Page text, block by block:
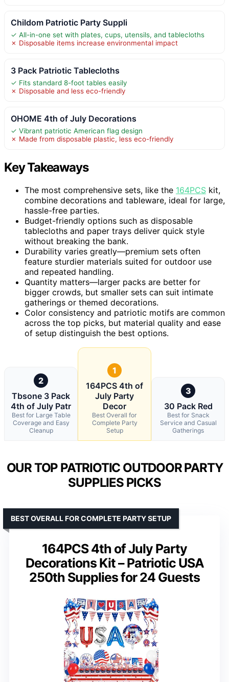
Childom Patriotic Party Suppli
✓ All-in-one set with plates, cups, utensils, and tablecloths
✗ Disposable items increase environmental impact
3 Pack Patriotic Tablecloths
✓ Fits standard 8-foot tables easily
✗ Disposable and less eco-friendly
OHOME 4th of July Decorations
✓ Vibrant patriotic American flag design
✗ Made from disposable plastic, less eco-friendly
Key Takeaways
The most comprehensive sets, like the 164PCS kit,
combine decorations and tableware, ideal for large,
hassle-free parties.
Budget-friendly options such as disposable
tablecloths and paper trays deliver quick style
without breaking the bank.
Durability varies greatly—premium sets often
feature sturdier materials suited for outdoor use
and repeated handling.
Quantity matters—larger packs are better for
bigger crowds, but smaller sets can suit intimate
gatherings or themed decorations.
Color consistency and patriotic motifs are common
across the top picks, but material quality and ease
of setup distinguish the best options.
2
Tbsone 3 Pack
4th of July Patr
Best for Large Table
Coverage and Easy
Cleanup
1
164PCS 4th of
July Party
Decor
Best Overall for
Complete Party
Setup
3
30 Pack Red
Best for Snack
Service and Casual
Gatherings
OUR TOP PATRIOTIC OUTDOOR PARTY
SUPPLIES PICKS
164PCS 4th of July Party
Decorations Kit – Patriotic USA
250th Supplies for 24 Guests
BEST OVERALL FOR COMPLETE PARTY SETUP